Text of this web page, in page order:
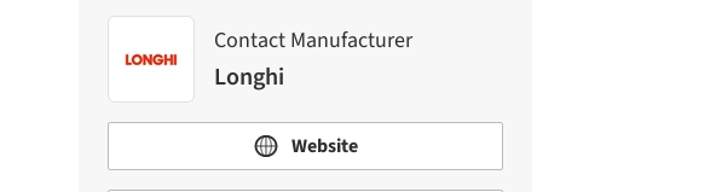
Contact Manufacturer
Longhi
Website